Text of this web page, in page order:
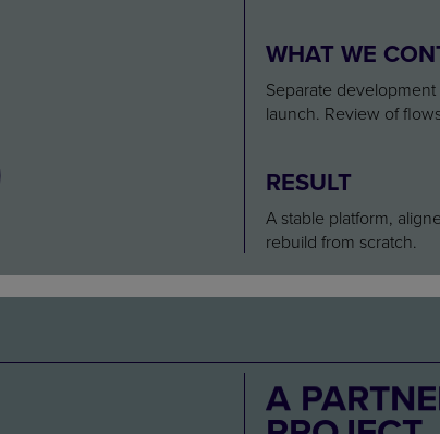
WHAT WE
Separate
launch. Review of
RESULT
A stable platform,
rebuild from scratch.
A